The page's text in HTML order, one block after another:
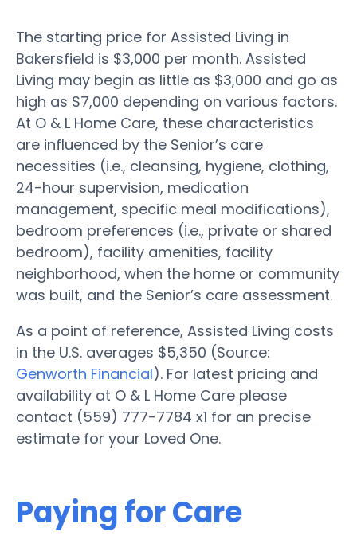
The starting price for Assisted Living in
Bakersfield is $3,000 per month. Assisted
Living may begin as little as $3,000 and go as
high as $7,000 depending on various factors.
At O & L Home Care, these characteristics
are influenced by the Senior’s care
necessities (i.e., cleansing, hygiene, clothing,
24-hour supervision, medication
management, specific meal modifications),
bedroom preferences (i.e., private or shared
bedroom), facility amenities, facility
neighborhood, when the home or community
was built, and the Senior’s care assessment.
As a point of reference, Assisted Living costs
in the U.S. averages $5,350 (Source:
Genworth Financial). For latest pricing and
availability at O & L Home Care please
contact (559) 777-7784 x1 for an precise
estimate for your Loved One.
Paying for Care